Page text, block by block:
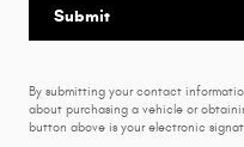
Submit
By submitting your contact
about purchasing a vehicle or
button above is your electronic